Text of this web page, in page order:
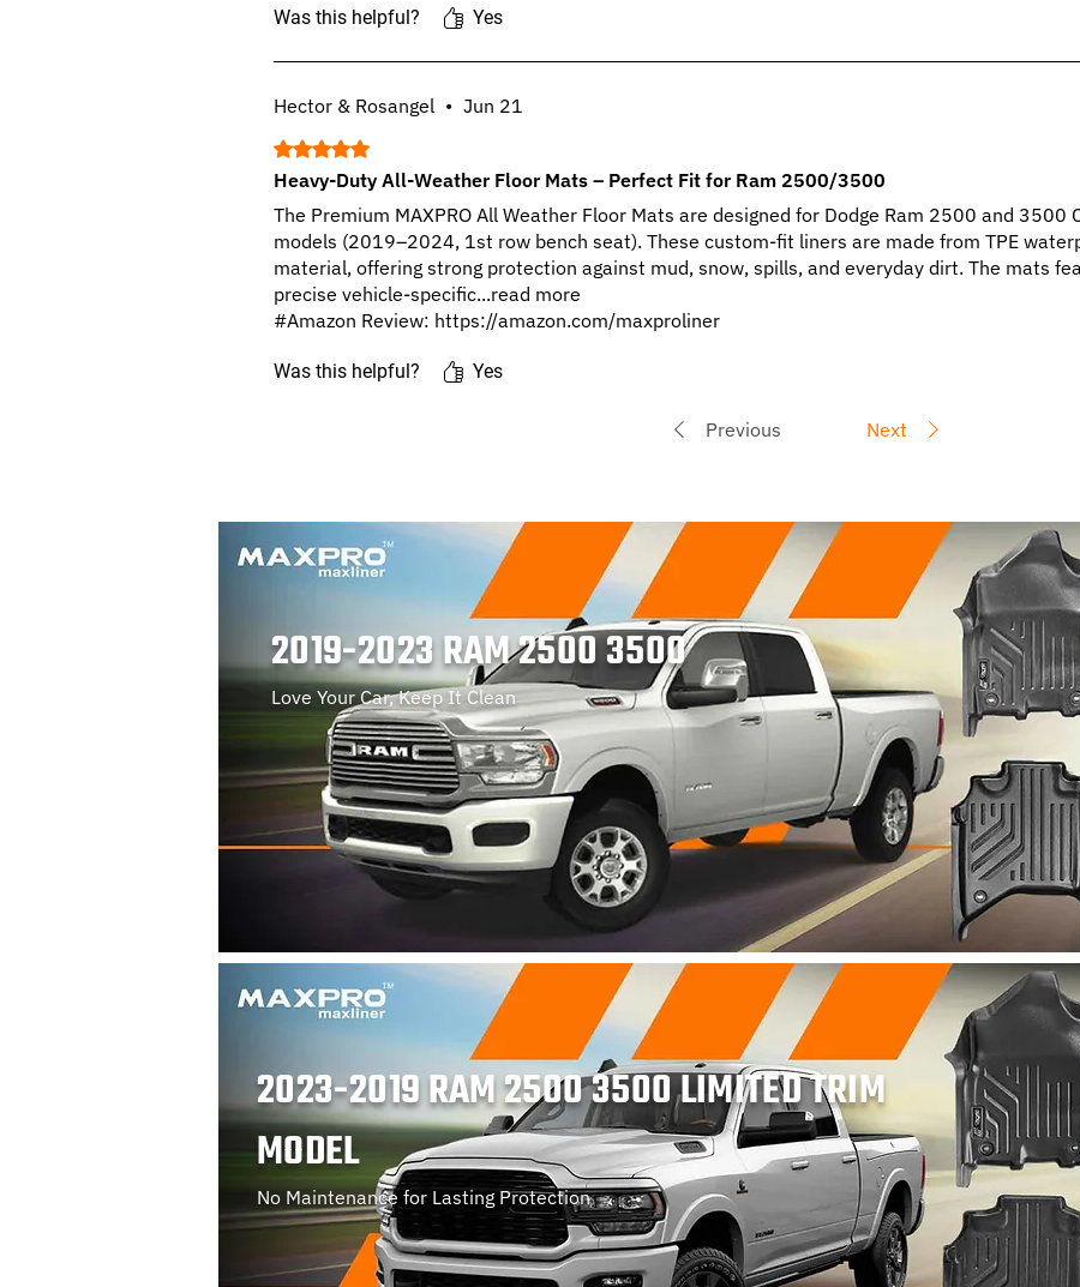
Was this helpful? Yes
Hector & Rosangel • Jun 21
Rated 5 out of 5 stars.
Heavy-Duty All-Weather Floor Mats – Perfect Fit for Ram 2500/3500
The Premium MAXPRO All Weather Floor Mats are designed for Dodge Ram 2500 and 3500
models (2019–2024, 1st row bench seat). These custom-fit liners are made from TPE
material, offering strong protection against mud, snow, spills, and everyday dirt. The mats
precise vehicle-specific...read more
#Amazon Review: https://amazon.com/maxproliner
Was this helpful? Yes
Previous Next
Love Your Car, Keep It Clean
2019-2023 RAM 2500 3500
No Maintenance for Lasting Protection
2023-2019 RAM 2500 3500 LIMITED TRIM
MODEL